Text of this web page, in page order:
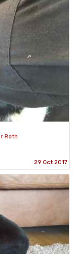
Roth
29 Oct 2017